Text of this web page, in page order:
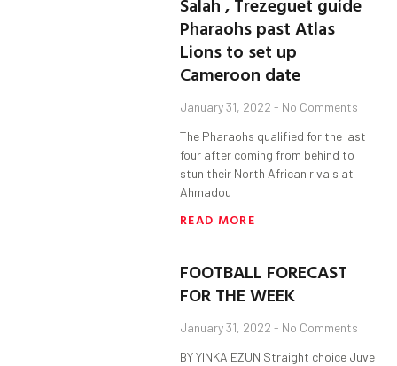
Pharaohs past Atlas
Lions to set up
Cameroon date
January 31, 2022 No Comments
The Pharaohs qualified for the last
four after coming from behind to
stun their North African rivals at
Ahmadou
READ MORE
FOOTBALL FORECAST
FOR THE WEEK
January 31, 2022 No Comments
BY YINKA EZUN Straight choice Juve